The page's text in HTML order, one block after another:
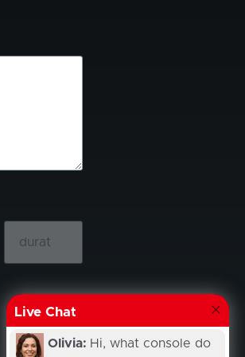
Live Chat
Olivia: Hi, what console do